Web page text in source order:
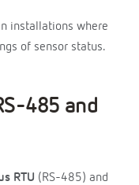
installations where
of sensor status.
485 and
RTU (RS-485) and